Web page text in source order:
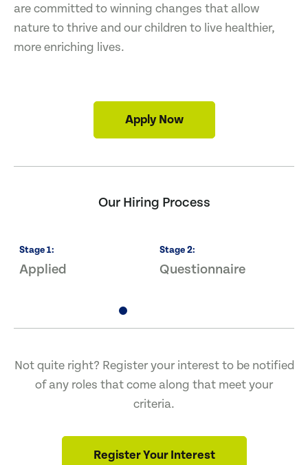
are committed to winning changes that allow
nature to thrive and our children to live healthier,
more enriching lives.
Apply Now
Our Hiring Process
Stage1:
Applied
Stage2:
Questionnaire
Not quite right? Register your interest to be notified
of any roles that come along that meet your
criteria.
Register Your Interest